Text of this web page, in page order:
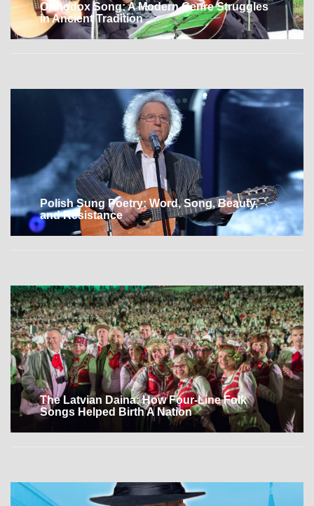
Orthodox Song: A Modern Genre Struggles
in Ancient Tradition
Polish Sung Poetry: Word, Song, Beauty,
and Resistance
The Latvian Daina: How Four-Line Folk
Songs Helped Birth A Nation